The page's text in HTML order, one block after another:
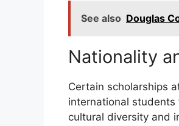
See also Douglas
Nationality
Certain scholarships
international students
cultural diversity and